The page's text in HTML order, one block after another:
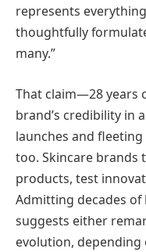
represents
thoughtfully
many.”
That claim—28 years
brand’s credibility in
launches and fleeting
too. Skincare brands
products, test
Admitting decades
suggests either
evolution, depending